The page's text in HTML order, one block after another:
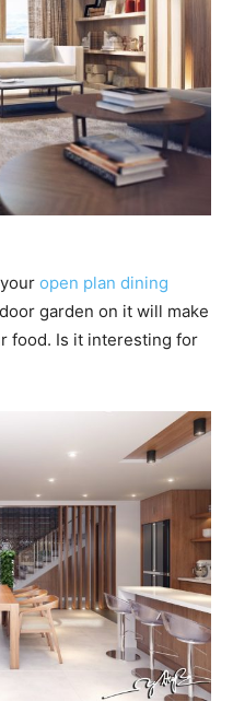
open plan dining
garden on it will make
food. Is it interesting for